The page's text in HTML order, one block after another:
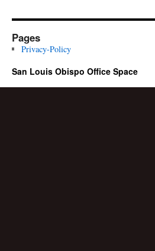
Pages
Privacy-Policy
San Louis Obispo Office Space